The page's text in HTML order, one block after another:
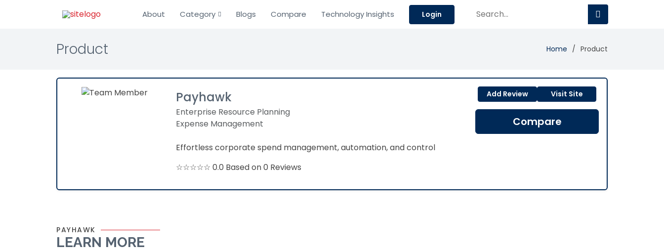
About Category Blogs Compare Technology Insights Login
Product Home Product
Payhawk
Enterprise Resource Planning
Expense Management
Add Review Visit Site
Compare
Effortless corporate spend management, automation, and control
☆☆☆☆☆ 0.0 Based on 0 Reviews
PAYHAWK
LEARN MORE